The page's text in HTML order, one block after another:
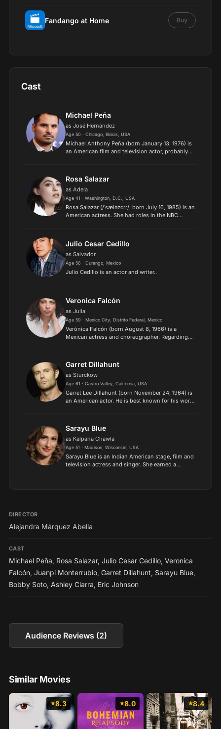
Fandango at Home Buy
Cast
Michael Peña
as José Hernández
Age 50 · Chicago, Illinois, USA
Michael Anthony Peña (born January 13, 1976) is
an American film and television actor, probably
Trade Center....
Rosa Salazar
as Adela
Age 41 · Washington, D.C., USA
Rosa Salazar (/ˈsæləzɑːr/; born July 16, 1985) is an
American actress. She had roles in the NBC
Julio Cesar Cedillo
as Salvador
Age 56 · Durango, Mexico
Julio Cedillo is an actor and writer..
Veronica Falcón
as Julia
Age 59 · Mexico City, Distrito Federal, Mexico
Verónica Falcón (born August 8, 1966) is a
Mexican actress and choreographer. Regarding
of the South a...
Garret Dillahunt
as Sturckow
Age 61 · Castro Valley, California, USA
Garret Lee Dillahunt (born November 24, 1964) is
an American actor. He is best known for his work
nomina...
Sarayu Blue
as Kalpana Chawla
Age 51 · Madison, Wisconsin, USA
Sarayu Blue is an Indian American stage, film and
television actress and singer. She earned a
California, USA....
DIRECTOR
Alejandra Márquez Abella
CAST
Michael Peña, Rosa Salazar, Julio Cesar Cedillo, Veronica
Falcón, Juanpi Monterrubio, Garret Dillahunt, Sarayu Blue,
Bobby Soto, Ashley Ciarra, Eric Johnson
Audience Reviews (2)
Similar Movies
8.3 8.0 8.4